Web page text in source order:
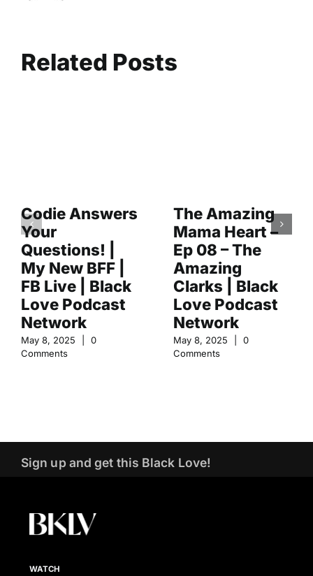
Related Posts
Codie Answers
Your
Questions! |
My New BFF |
FB Live | Black
Love Podcast
Network
May 8, 2025
0
Comments
The Amazing
Mama Heart –
Ep 08 – The
Amazing
Clarks | Black
Love Podcast
Network
May 8, 2025
0
Comments
Sign up and get this Black Love!
WATCH